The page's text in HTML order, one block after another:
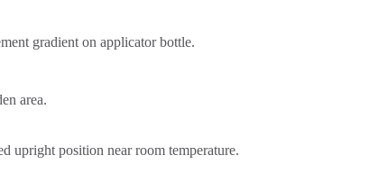
gradient on applicator bottle.
area.
upright position near room temperature.